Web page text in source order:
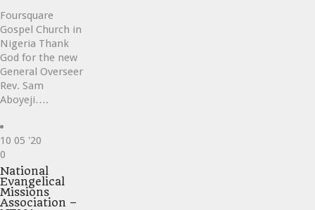
Foursquare
Gospel Church in
Nigeria Thank
God for the new
General Overseer
Rev. Sam
Aboyeji….
10 05 '20
Love
it
0
National
Evangelical
Missions
Association –